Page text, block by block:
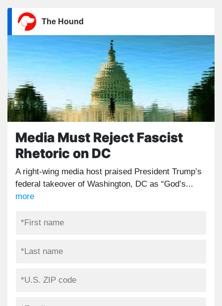
The Hound
Media Must Reject Fascist
Rhetoric on DC
A right-wing media host praised President Trump’s
federal takeover of Washington, DC as “God’s...
more